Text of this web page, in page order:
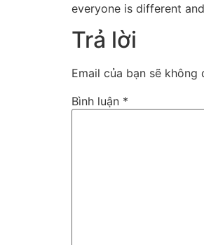
everyone is different
Trả lời
Email của bạn sẽ
Bình luận *